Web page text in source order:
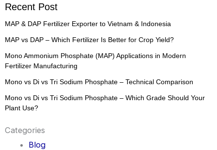
Recent Post
MAP & DAP Fertilizer Exporter to Vietnam & Indonesia
MAP vs DAP – Which Fertilizer Is Better for Crop Yield?
Mono Ammonium Phosphate (MAP) Applications in Modern
Fertilizer Manufacturing
Mono vs Di vs Tri Sodium Phosphate – Technical Comparison
Mono vs Di vs Tri Sodium Phosphate – Which Grade Should Your
Plant Use?
Categories
Blog